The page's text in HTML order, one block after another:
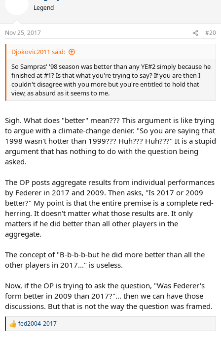
n
s
:
Legend
Nov 25, 2017 #20
Djokovic2011 said:
So Sampras' '98 season was better than any YE#2 simply because he
finished at #1? Is that what you're trying to say? If you are then I
couldn't disagree with you more but you're entitled to hold that
view, as absurd as it seems to me.
Sigh. What does "better" mean??? This argument is like trying
to argue with a climate-change denier. "So you are saying that
1998 wasn't hotter than 1999??? Huh??? Huh???" It is a stupid
argument that has nothing to do with the question being
asked.
The OP posts aggregate results from individual performances
by Federer in 2017 and 2009. Then asks, "Is 2017 or 2009
better?" My point is that the entire premise is a complete red-
herring. It doesn't matter what those results are. It only
matters if he did better than all other players in the
aggregate.
The concept of "B-b-b-b-but he did more better than all the
other players in 2017..." is useless.
Now, if the OP is trying to ask the question, "Was Federer's
form better in 2009 than 2017?"... then we can have those
discussions. But that is not the way the question was framed.
R
fed2004-2017